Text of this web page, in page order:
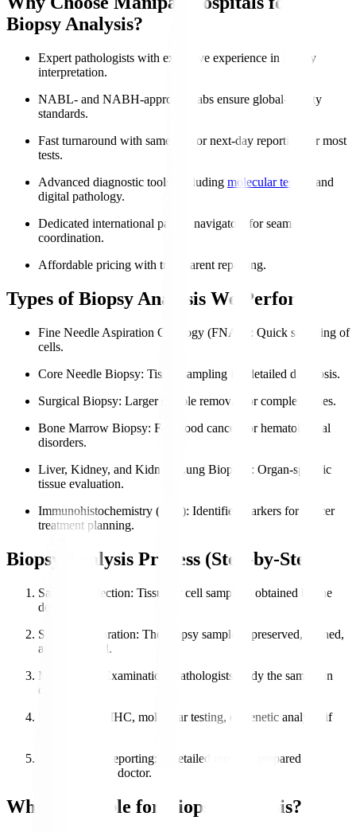
Biopsy Analysis?
Expert pathologists with extensive experience in biopsy
interpretation.
NABL- and NABH-approved labs ensure global-quality
standards.
Fast turnaround with same-day or next-day reporting for most
tests.
Advanced diagnostic tools, including molecular testing
and
digital pathology.
Dedicated international patient navigators for seamless
coordination.
Affordable pricing with transparent reporting.
Types of Biopsy Analysis We Perform
Fine Needle Aspiration Cytology (FNAC)
: Quick sampling of
cells.
Core Needle Biopsy: Tissue sampling for detailed diagnosis.
Surgical Biopsy: Larger sample removal for complex cases.
Bone Marrow Biopsy: For blood cancers or hematological
disorders.
Liver, Kidney, and Kidney, Lung Biopsies : Organ-specific
tissue evaluation.
Immunohistochemistry (IHC): Identifies markers for cancer
treatment planning.
Biopsy Analysis Process (Step-by-Step)
Sample Collection: Tissue or cell sample is obtained by the
doctor.
Sample Preparation: The biopsy sample is preserved, stained,
and processed.
Microscopic Examination
: Pathologists study the sample in
detail.
: IHC, molecular testing, or genetic analysis if
Diagnosis & Reporting: A detailed report is prepared and
shared with the doctor.
Who is Eligible for Biopsy Analysis?